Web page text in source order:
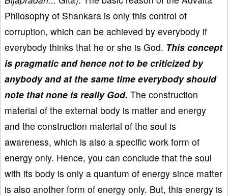
Philosophy of Shankara is only this control of
corruption, which can be achieved by everybody if
everybody thinks that he or she is God. This concept
is pragmatic and hence not to be criticized by
anybody and at the same time everybody should
note that none is really God. The construction
material of the external body is matter and energy
and the construction material of the soul is
awareness, which is also a specific work form of
energy only. Hence, you can conclude that the soul
with its body is only a quantum of energy since matter
is also another form of energy only. But, this energy is